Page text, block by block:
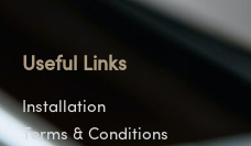
Useful Links
Installation
Terms & Conditions